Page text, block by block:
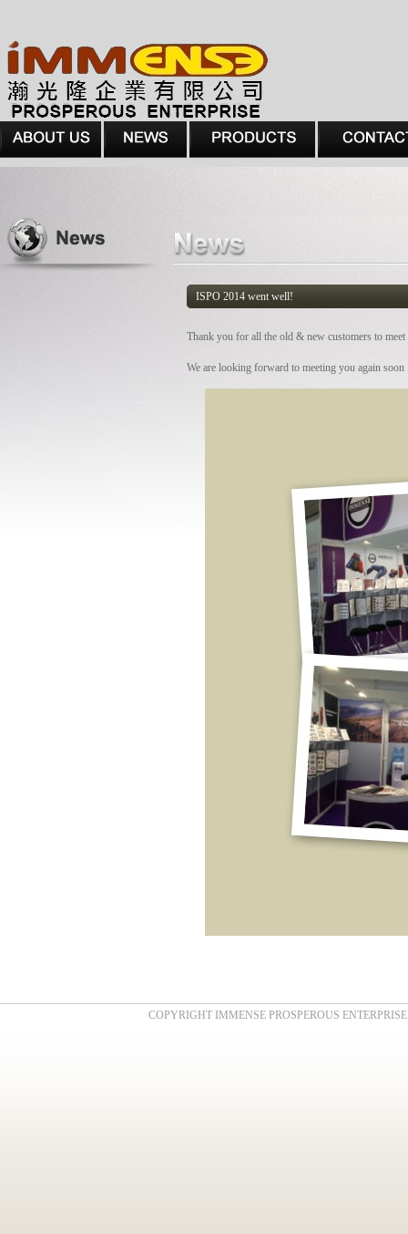
ISPO 2014 went well!
Thank you for all the old & new customers to
We are looking forward to meeting you again soon
COPYRIGHT IMMENSE PROSPEROUS